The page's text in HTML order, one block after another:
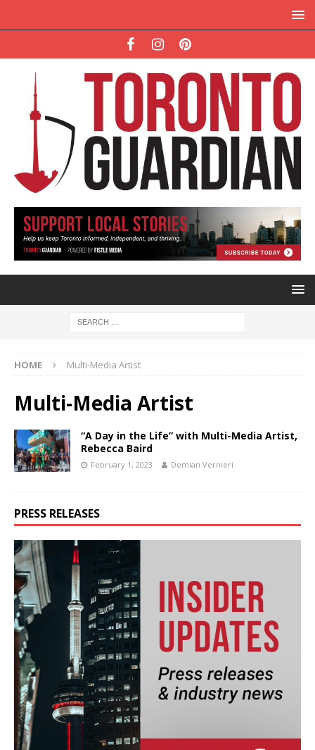
HOME Multi-Media Artist
Multi-Media Artist
“A Day in the Life” with Multi-Media Artist,
Rebecca Baird
February 1, 2023 Demian Vernieri
PRESS RELEASES